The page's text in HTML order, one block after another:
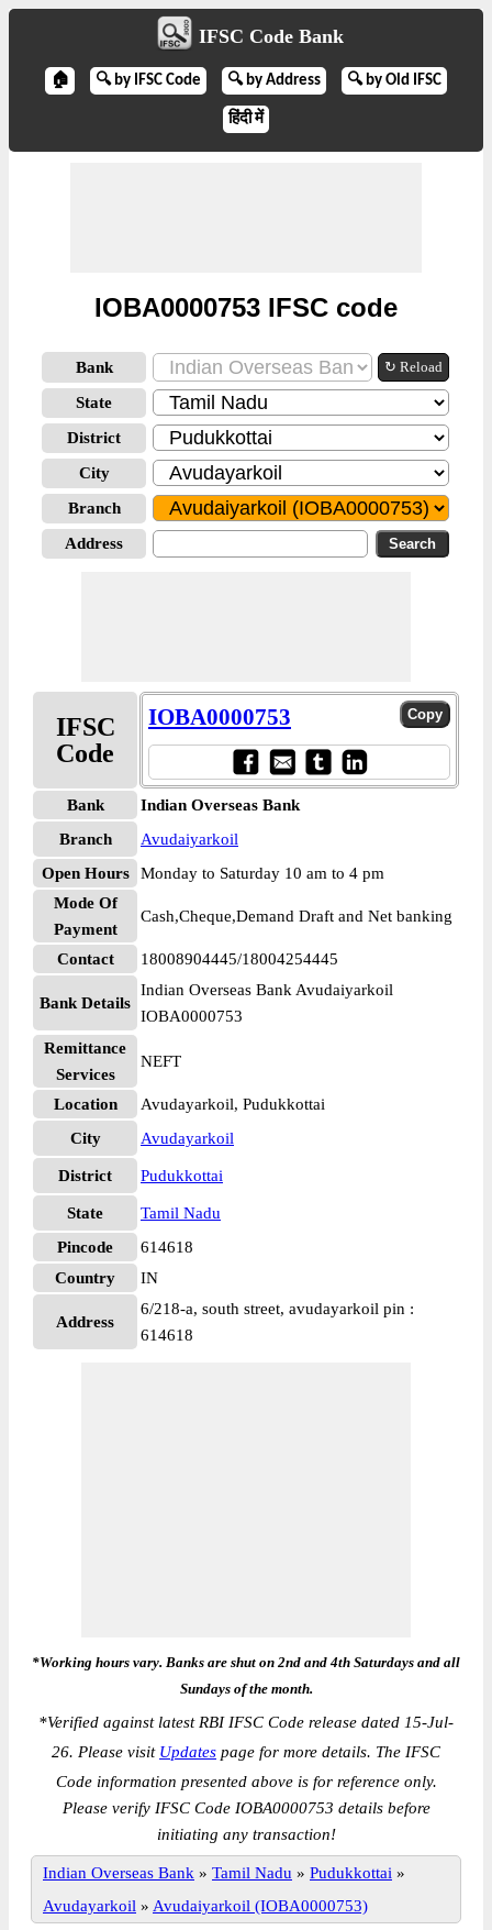
IFSC Code Bank
🏠 🔍 by IFSC Code 🔍 by Address 🔍 by Old IFSC
हिंदी में
IOBA0000753 IFSC code
Bank ↻ Reload
State
District
City
Branch
Address
IFSC
Code
IOBA0000753
Bank
Indian Overseas Bank
Branch
Avudaiyarkoil
Open Hours
Monday to Saturday 10 am to 4 pm
Mode Of
Payment
Cash,Cheque,Demand Draft and Net banking
Contact 18008904445/18004254445
Bank Details
Indian Overseas Bank Avudaiyarkoil
IOBA0000753
Remittance
Services
NEFT
Location
Avudayarkoil, Pudukkottai
City
Avudayarkoil
District Pudukkottai
State
Tamil Nadu
Pincode
614618
Country
IN
Address
6/218-a, south street, avudayarkoil pin :
614618
*Working hours vary. Banks are shut on 2nd and 4th Saturdays and all
Sundays of the month.
*Verified against latest RBI IFSC Code release dated 15-Jul-
26. Please visit Updates page for more details. The IFSC
Code information presented above is for reference only.
Please verify IFSC Code IOBA0000753 details before
initiating any transaction!
Indian Overseas Bank » Tamil Nadu » Pudukkottai »
Avudayarkoil » Avudaiyarkoil (IOBA0000753)